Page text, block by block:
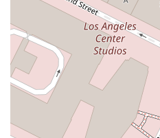
What is worth choosing
for your legal needs in
specialized expertise, their
ability to provide
efficiency of a smaller, more
facing complex and high-
product liability claims to
offers a formidable and
deep knowledge of specific